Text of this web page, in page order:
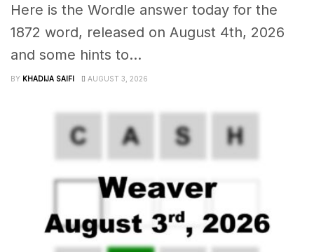
Here is the Wordle answer today for the
1872 word, released on August 4th, 2026
and some hints to...
BY KHADIJA SAIFI AUGUST 3, 2026